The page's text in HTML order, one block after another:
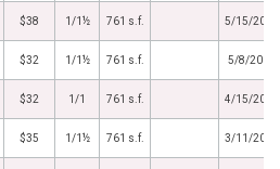
$38 1/1½ 761 s.f. 5/15/2019
$32 1/1½ 761 s.f. 5/8/2019
$32 1/1 761 s.f. 4/15/2019
$35 1/1½ 761 s.f. 3/11/2019